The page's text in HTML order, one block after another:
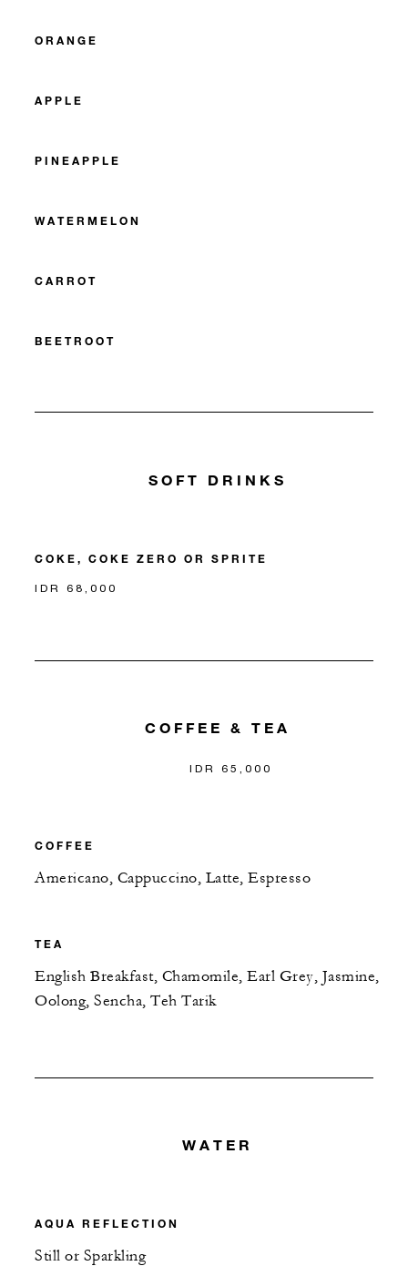
ORANGE
APPLE
PINEAPPLE
WATERMELON
CARROT
BEETROOT
SOFT DRINKS
COKE, COKE ZERO OR SPRITE
IDR 68,000
COFFEE & TEA
IDR 65,000
COFFEE
Americano, Cappuccino, Latte, Espresso
TEA
English Breakfast, Chamomile, Earl Grey, Jasmine,
Oolong, Sencha, Teh Tarik
WATER
AQUA REFLECTION
Still or Sparkling